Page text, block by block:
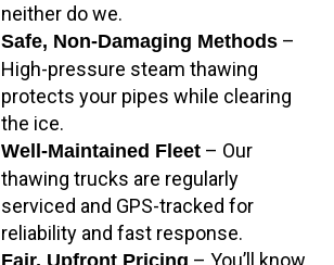
neither do we.
Safe, Non-Damaging Methods –
High-pressure steam thawing
protects your pipes while clearing
the ice.
Well-Maintained Fleet – Our
thawing trucks are regularly
serviced and GPS-tracked for
reliability and fast response.
Fair, Upfront Pricing – You’ll know